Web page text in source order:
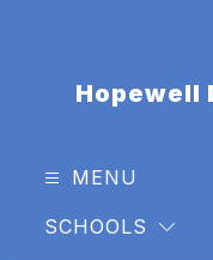
Hopewell
MENU
SCHOOLS